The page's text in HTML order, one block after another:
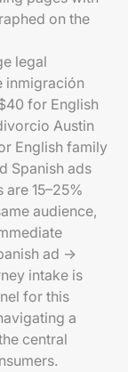
on the
legal
inmigración
for English
Austin
English family
Spanish ads
15–25%
audience,
ad →
intake is
for this
a
central